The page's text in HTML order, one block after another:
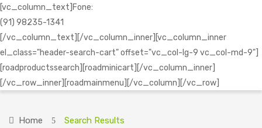
[vc_column_text]Fone:
(91) 98235-1341
[/vc_column_text][/vc_column_inner][vc_column_inner
el_class="header-search-cart" offset="vc_col-lg-9 vc_col-md-9"]
[roadproductssearch][roadminicart][/vc_column_inner]
[/vc_row_inner][roadmainmenu][/vc_column][/vc_row]
Home Search Results